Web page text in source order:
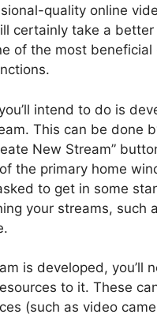
quality online
certainly take a better
of the most beneficial
intend to do is
This can be done
New Stream”
the primary home
to get in some
your streams, such
is developed, you’ll
to it. These
(such as video